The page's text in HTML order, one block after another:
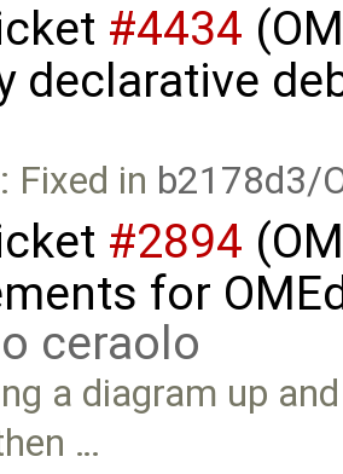
#4434
declarative
Fixed in b2178d3/
#2894
for
ceraolo
a diagram up
…